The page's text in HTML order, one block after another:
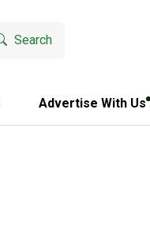
Search
Advertise With Us